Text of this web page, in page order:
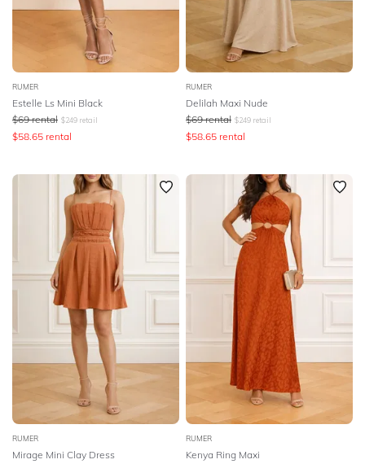
STYLE PREFERENCE
TREND
DESIGNER
RUMER
Estelle Ls Mini Black
$69 rental $249 retail
$58.65 rental
RUMER
Delilah Maxi Nude
$69 rental $249 retail
$58.65 rental
RUMER
Mirage Mini Clay Dress
RUMER
Kenya Ring Maxi